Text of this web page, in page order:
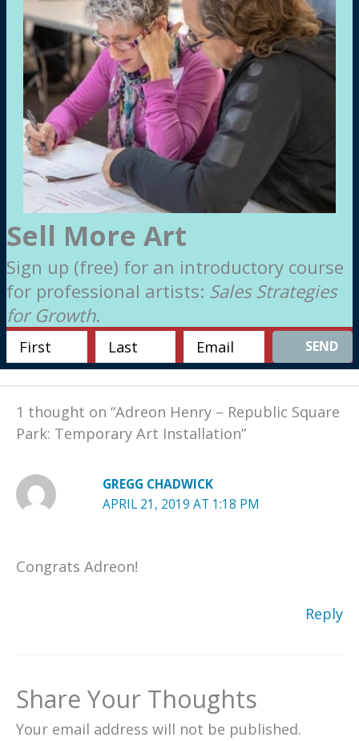
Sell More Art
Sign up (free) for an introductory course
for professional artists: Sales Strategies
for Growth.
SEND
1 thought on “Adreon Henry – Republic Square
Park: Temporary Art Installation”
GREGG CHADWICK
APRIL 21, 2019 AT 1:18 PM
Congrats Adreon!
Reply
Share Your Thoughts
Your email address will not be published.